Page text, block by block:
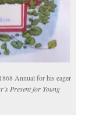
Annual for his eager
Present for Young